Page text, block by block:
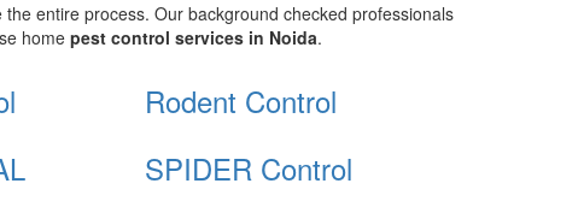
entire process. Our background checked professionals
home pest control services in Noida.
Rodent Control
SPIDER Control